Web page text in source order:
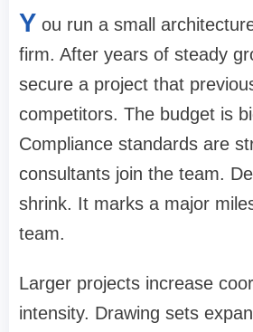
Y ou run a small
firm. After years of steady
secure a project that
competitors. The budget is
Compliance standards are
consultants join the team.
shrink. It marks a major
team.
Larger projects increase
intensity. Drawing sets